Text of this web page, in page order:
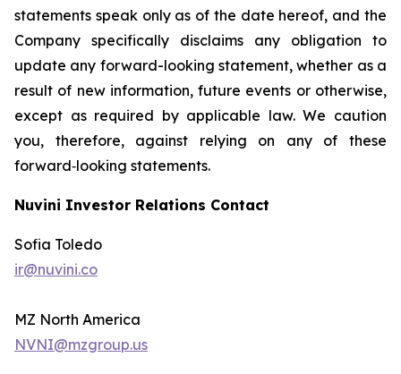
statements speak only as of the date hereof, and the
Company specifically disclaims any obligation to
update any forward-looking statement, whether as a
result of new information, future events or otherwise,
except as required by applicable law. We caution
you, therefore, against relying on any of these
forward‐looking statements.
Nuvini Investor Relations Contact
Sofia Toledo
ir@nuvini.co
MZ North America
NVNI@mzgroup.us